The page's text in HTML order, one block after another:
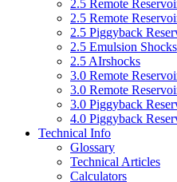
2.5 Remote
2.5 Remote
2.5 Piggyback
2.5 Emulsion Shocks
2.5 AIrshocks
3.0 Remote
3.0 Remote
3.0 Piggyback
4.0 Piggyback
Technical Info
Glossary
Technical Articles
Calculators